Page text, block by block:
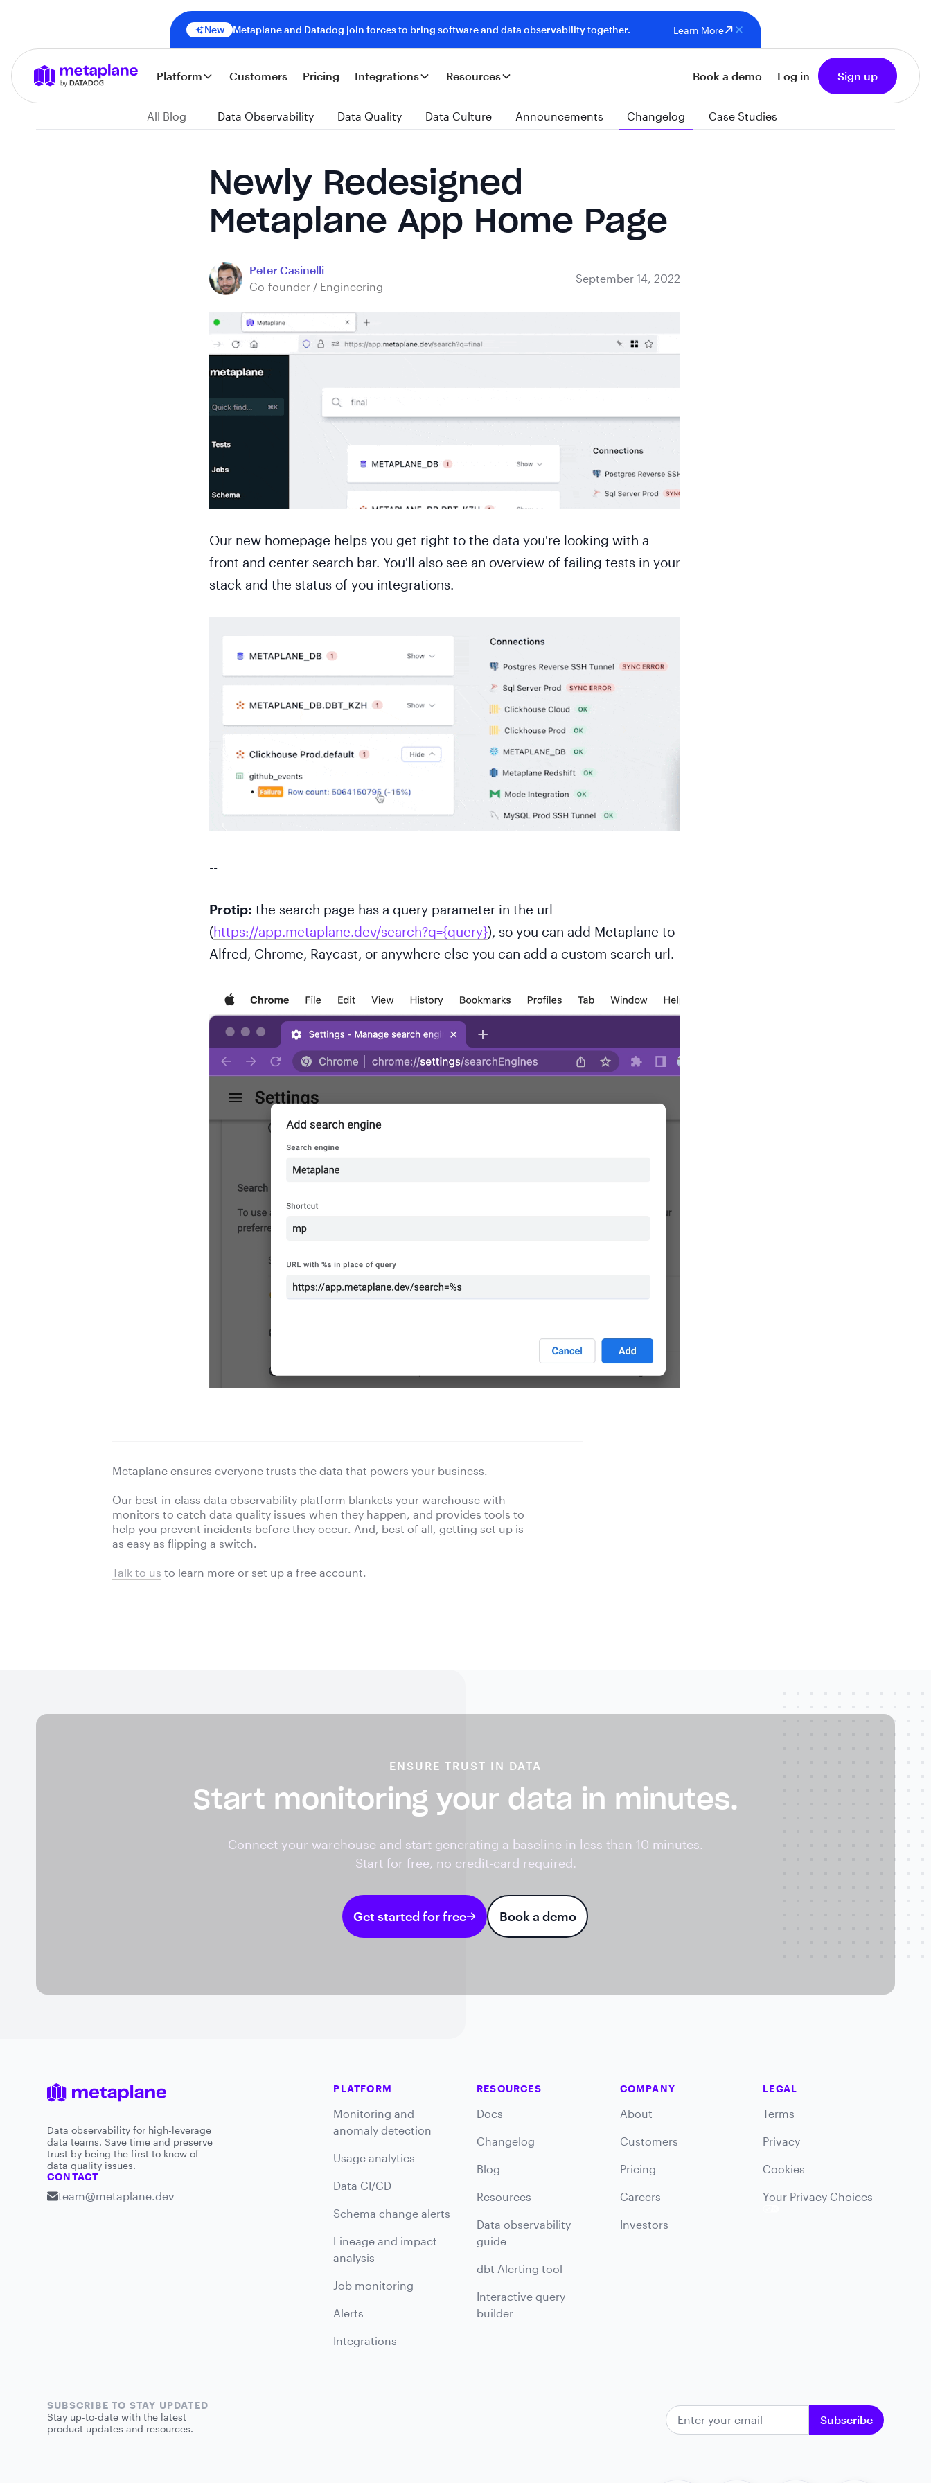
New Metaplane and Datadog join forces to bring software and data observability together. Learn More
Platform Customers Pricing Integrations Resources Book a demo Log in Sign up
All Blog Data Observability Data Quality Data Culture Announcements Changelog Case Studies
Newly Redesigned
Metaplane App Home Page
Peter Casinelli
Co-founder / Engineering
September 14, 2022
Our new homepage helps you get right to the data you're looking with a
front and center search bar. You'll also see an overview of failing tests in your
stack and the status of you integrations.
--
Protip: the search page has a query parameter in the url
(https://app.metaplane.dev/search?q={query}), so you can add Metaplane to
Alfred, Chrome, Raycast, or anywhere else you can add a custom search url.
Metaplane ensures everyone trusts the data that powers your business.
Our best-in-class data observability platform blankets your warehouse with
monitors to catch data quality issues when they happen, and provides tools to
help you prevent incidents before they occur. And, best of all, getting set up is
as easy as flipping a switch.
Talk to us to learn more or set up a free account.
ENSURE TRUST IN DATA
Start monitoring your data in minutes.
Connect your warehouse and start generating a baseline in less than 10 minutes.
Start for free, no credit-card required.
Get started for free Book a demo
Data observability for high-leverage
data teams. Save time and preserve
trust by being the first to know of
data quality issues.
CONTACT
team@metaplane.dev
PLATFORM
Monitoring and
anomaly detection
Usage analytics
Data CI/CD
Schema change alerts
Lineage and impact
analysis
Job monitoring
Alerts
Integrations
RESOURCES
Docs
Changelog
Blog
Resources
Data observability
guide
dbt Alerting tool
Interactive query
builder
COMPANY
About
Customers
Pricing
Careers
Investors
LEGAL
Terms
Privacy
Cookies
Your Privacy Choices
SUBSCRIBE TO STAY UPDATED
Stay up-to-date with the latest
product updates and resources.
EMAIL ADDRESS
Subscribe